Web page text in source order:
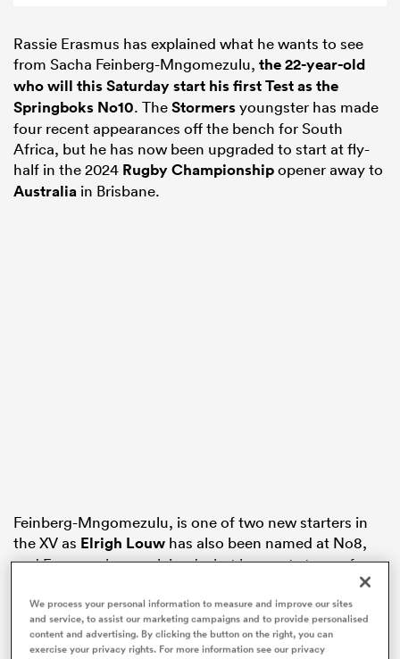
Rassie Erasmus has explained what he wants to see
from Sacha Feinberg-Mngomezulu, the 22-year-old
who will this Saturday start his first Test as the
Springboks No10. TheStormersyoungster has made
four recent appearances off the bench for South
Africa, but he has now been upgraded to start at fly-
half in the 2024 Rugby Championshipopener away to
Australia in Brisbane.
Feinberg-Mngomezulu, is one of two new starters in
the XV as Elrigh Louw has also been named at No8,
and Erasmus has explained what he wants to see from
CupwinnerHandre Pollardproviding back-up from
the Suncorp Stadium bench.
We process your personal information to measure and improve our sites
and service, to assist our marketing campaigns and to provide personalised
content and advertising. By clicking the button on the right, you can
exercise your privacy rights. For more information see our privacy